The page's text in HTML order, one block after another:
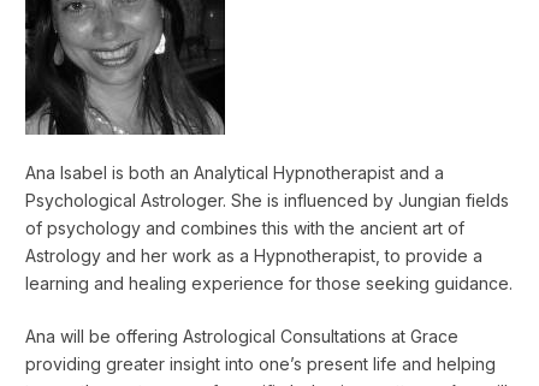
Ana Isabel is both an Analytical Hypnotherapist and a
Psychological Astrologer. She is influenced by Jungian fields
of psychology and combines this with the ancient art of
Astrology and her work as a Hypnotherapist, to provide a
learning and healing experience for those seeking guidance.
Ana will be offering Astrological Consultations at Grace
providing greater insight into one’s present life and helping